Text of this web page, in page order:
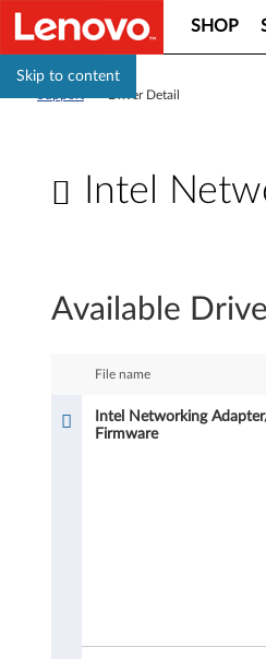
Skip to content
SHOP
Driver Detail
Intel
t
Available
File name
Intel Networking
Firmware